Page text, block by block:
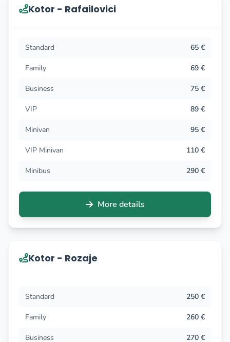
Kotor - Rafailovici
Standard 65 €
Family 69 €
Business 75 €
VIP 89 €
Minivan 95 €
VIP Minivan 110 €
Minibus 290 €
More details
Kotor - Rozaje
Standard 250 €
Family 260 €
Business 270 €